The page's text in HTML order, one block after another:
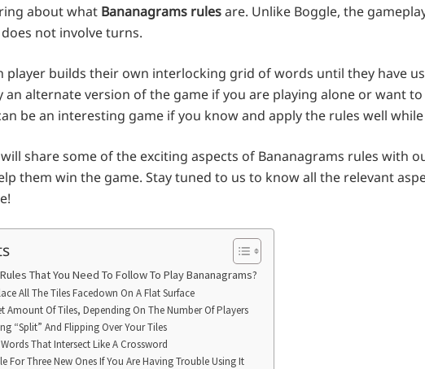
about what Bananagrams rulesare. Unlike Boggle, the
not involve turns.
player builds their own interlocking grid of words until they have
alternate version of the game if you are playing alone or want to
be an interesting game if you know and apply the rules well
share some of the exciting aspects of Bananagrams rules with
them win the game. Stay tuned to us to know all the relevant
That You Need To Follow To Play Bananagrams?
All The Tiles Facedown On A Flat Surface
Amount Of Tiles, Depending On The Number Of Players
“Split” And Flipping Over Your Tiles
That Intersect Like A Crossword
For Three New Ones If You Are Having Trouble Using It